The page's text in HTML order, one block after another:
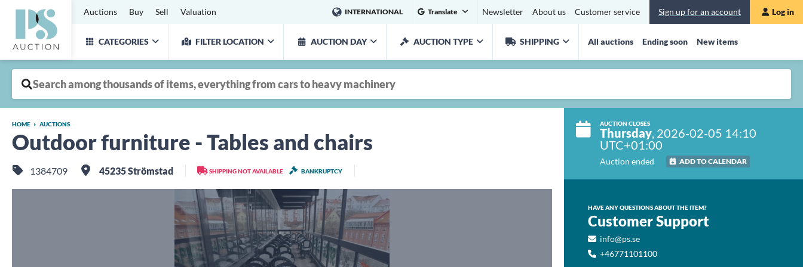
Auctions Buy Sell Valuation INTERNATIONAL Translate Newsletter About us Customer service Sign up for an account Log in
CATEGORIES FILTER LOCATION AUCTION DAY AUCTION TYPE SHIPPING All auctions Ending soon New items
AUCTION CLOSES
Thursday, 2026-02-05 14:10
UTC+01:00
Auction ended ADD TO CALENDAR
HAVE ANY QUESTIONS ABOUT THE ITEM?
Customer Support
info@ps.se
+46771101100
HOME AUCTIONS
Outdoor furniture - Tables and chairs
1384709 45235 Strömstad SHIPPING NOT AVAILABLE BANKRUPTCY